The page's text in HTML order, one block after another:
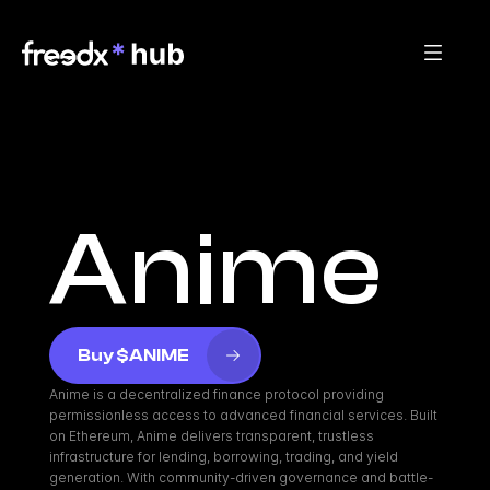
Anime
Buy $ANIME
Anime is a decentralized finance protocol providing
permissionless access to advanced financial services. Built
on Ethereum, Anime delivers transparent, trustless
infrastructure for lending, borrowing, trading, and yield
generation. With community-driven governance and battle-